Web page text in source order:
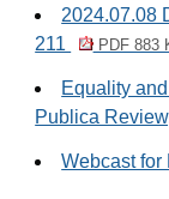
2024.07.08
211
PDF 883
Equality
Publica
Webcast for